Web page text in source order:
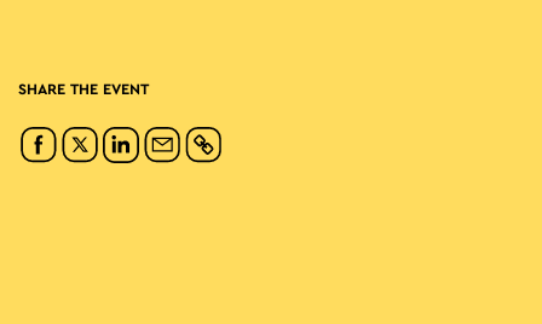
SHARE THE EVENT